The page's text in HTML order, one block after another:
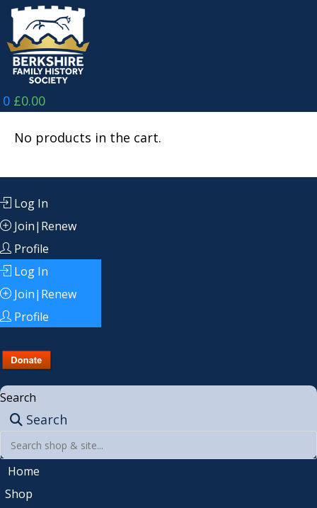
Skip
content
0 £0.00
No products in the cart.
Log In
Join|Renew
Profile
Log In
Join|Renew
Profile
Search
Search
Home
Shop